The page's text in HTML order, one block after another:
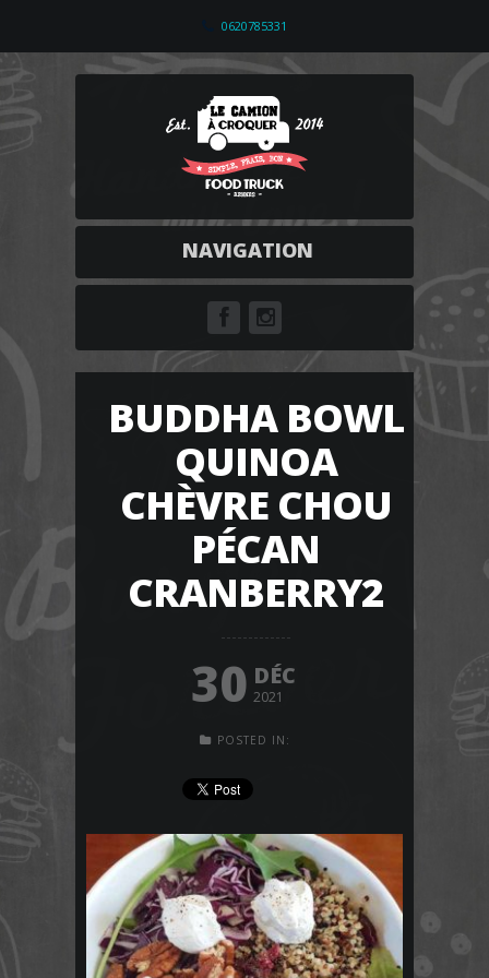
0620785331
NAVIGATION
BUDDHA BOWL
QUINOA
CHÈVRE CHOU
PÉCAN
CRANBERRY2
30 DÉC
2021
POSTED IN: